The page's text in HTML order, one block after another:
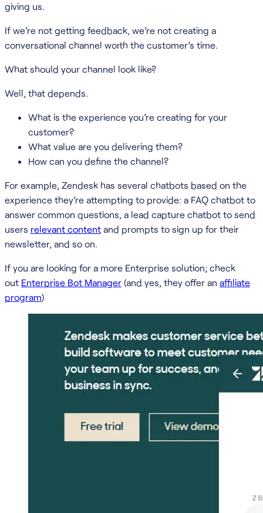
giving us.
If we’re not getting feedback, we’re not creating a
conversational channel worth the customer’s time.
What should your channel look like?
Well, that depends.
What is the experience you’re creating for your
customer?
What value are you delivering them?
How can you define the channel?
For example, Zendesk has several chatbots based on the
experience they’re attempting to provide: a FAQ chatbot to
answer common questions, a lead capture chatbot to send
users relevant content and prompts to sign up for their
newsletter, and so on.
If you are looking for a more Enterprise solution; check
out Enterprise Bot Manager (and yes, they offer an affiliate
program)